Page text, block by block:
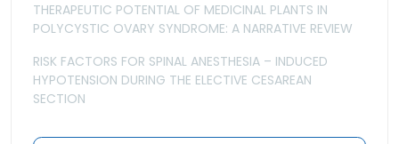
THERAPEUTIC POTENTIAL OF MEDICINAL PLANTS IN
POLYCYSTIC OVARY SYNDROME: A NARRATIVE REVIEW
RISK FACTORS FOR SPINAL ANESTHESIA – INDUCED
HYPOTENSION DURING THE ELECTIVE CESAREAN
SECTION